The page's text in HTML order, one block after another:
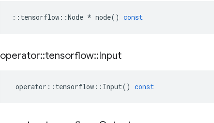
:: tensorflow ::Node * node() const
operator::tensorflow::Input
operator :: tensorflow :: Input() const